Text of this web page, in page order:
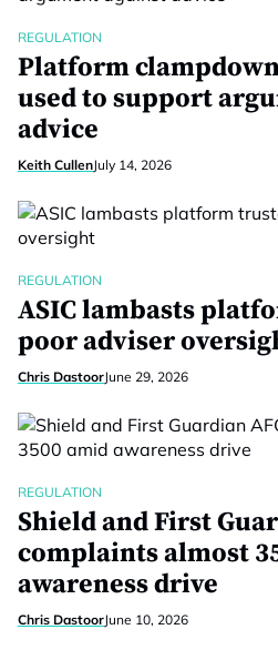
REGULATION
Platform
used to support
advice
Keith CullenJuly 14, 2026
REGULATION
ASIC lambasts
poor adviser
Chris DastoorJune 29, 2026
REGULATION
Shield and First
complaints almost
awareness drive
Chris DastoorJune 10, 2026